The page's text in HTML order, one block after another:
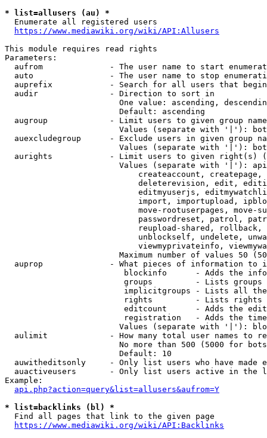
* list=allusers (au) *
  Enumerate all registered users
https://www.mediawiki.org/wiki/API:Allusers
This module requires read rights
Parameters:
aufrom              - The user name to start
auto                - The user name to stop
auprefix            - Search for all users that
  audir               - Direction to sort in
One value: ascending,
                        Default: ascending
augroup             - Limit users to given group
Values (separate with '|'):
auexcludegroup      - Exclude users in given group
Values (separate with '|'):
aurights            - Limit users to given right(s)
Values (separate with '|'):
createaccount,
deleterevision, edit,
editmyuserjs,
import, importupload,
move-rootuserpages, move-
passwordreset, patrol,
reupload-shared,
unblockself, undelete,
viewmyprivateinfo,
Maximum number of values 50
auprop              - What pieces of information to
blockinfo      - Adds the
groups         - Lists
implicitgroups - Lists all
rights         - Lists rights
editcount      - Adds the
registration   - Adds the
Values (separate with '|'):
aulimit             - How many total user names to
No more than 500 (5000 for
                        Default: 10
auwitheditsonly     - Only list users who have made
auactiveusers       - Only list users active in the
Example:
api.php?action=query&list=allusers&aufrom=Y
* list=backlinks (bl) *
  Find all pages that link to the given page
https://www.mediawiki.org/wiki/API:Backlinks